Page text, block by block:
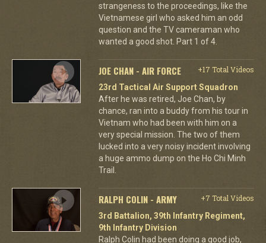
strangeness to the proceedings, like the
Vietnamese girl who asked him an odd
question and the TV cameraman who
wanted a good shot. Part 1 of 4.
JOE CHAN - AIR FORCE
+17 Total Videos
23rd Tactical Air Support Squadron
After he was retired, Joe Chan, by
chance, ran into a buddy from his tour in
Vietnam who had been with him on a
very special mission. The two of them
lucked into a very noisy incident involving
a huge ammo dump on the Ho Chi Minh
Trail.
RALPH COLIN - ARMY
+7 Total Videos
3rd Battalion, 39th Infantry Regiment,
9th Infantry Division
Ralph Colin had been doing a good job,